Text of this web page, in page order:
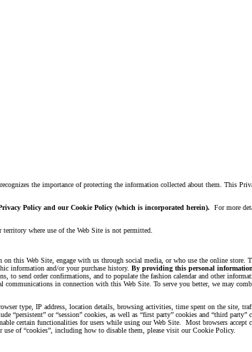
the importance of protecting the information collected about them. This
Policy and our Cookie Policy (which is incorporated herein). For more
where use of the Web Site is not permitted.
Web Site, engage with us through social media, or who use the online store.
information and/or your purchase history. By providing this personal
to send order confirmations, and to populate the fashion calendar and other
communications in connection with this Web Site. To serve you better, we may
type, IP address, location details, browsing activities, time spent on the site,
“persistent” or “session” cookies, as well as “first party” cookies and “third party”
certain functionalities for users while using our Web Site. Most browsers
use of “cookies”, including how to disable them, please visit our Cookie Policy.